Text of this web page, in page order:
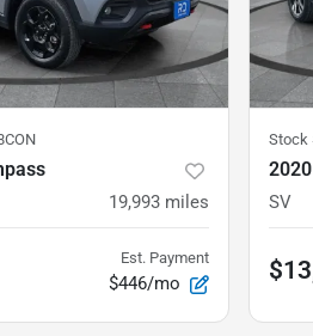
19,993 miles
Est. Payment
$446/mo
Stock
SV